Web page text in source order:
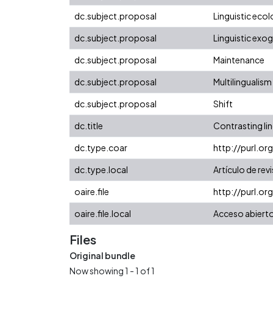
dc.subject.proposal
Linguistic
dc.subject.proposal
Linguistic
dc.subject.proposal
Maintenance
dc.subject.proposal
Multilingualism
dc.subject.proposal
Shift
dc.title
Contrasting
dc.type.coar
http://
dc.type.local
Artículo de
oaire.file
http://
oaire.file.local
Acceso
Files
Original bundle
Now showing1 - 1 of 1